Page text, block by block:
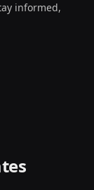
informed,